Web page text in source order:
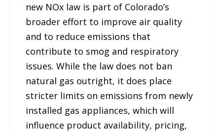
new NOx law is part of Colorado’s
broader effort to improve air quality
and to reduce emissions that
contribute to smog and respiratory
issues. While the law does not ban
natural gas outright, it does place
stricter limits on emissions from newly
installed gas appliances, which will
influence product availability, pricing,